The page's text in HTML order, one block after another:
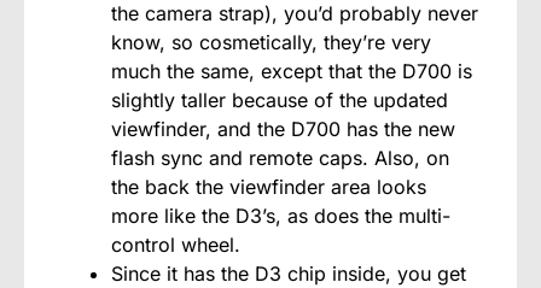
the camera strap), you’d probably never
know, so cosmetically, they’re very
much the same, except that the D700 is
slightly taller because of the updated
viewfinder, and the D700 has the new
flash sync and remote caps. Also, on
the back the viewfinder area looks
more like the D3’s, as does the multi-
control wheel.
Since it has the D3 chip inside, you get